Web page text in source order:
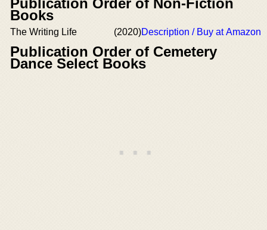
Books
The Writing Life (2020)Description / Buy at Amazon
Publication Order of Cemetery
Dance Select Books